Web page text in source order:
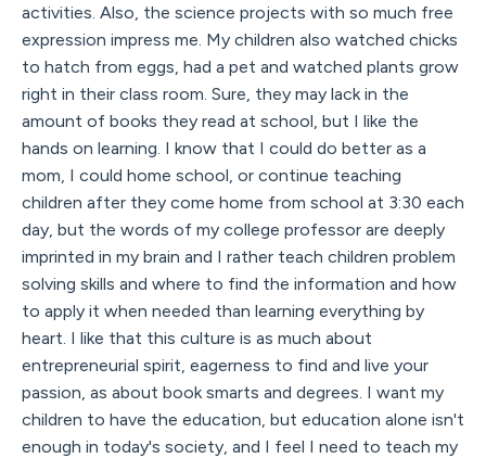
activities. Also, the science projects with so much free
expression impress me. My children also watched chicks
to hatch from eggs, had a pet and watched plants grow
right in their class room. Sure, they may lack in the
amount of books they read at school, but I like the
hands on learning. I know that I could do better as a
mom, I could home school, or continue teaching
children after they come home from school at 3:30 each
day, but the words of my college professor are deeply
imprinted in my brain and I rather teach children problem
solving skills and where to find the information and how
to apply it when needed than learning everything by
heart. I like that this culture is as much about
entrepreneurial spirit, eagerness to find and live your
passion, as about book smarts and degrees. I want my
children to have the education, but education alone isn't
enough in today's society, and I feel I need to teach my